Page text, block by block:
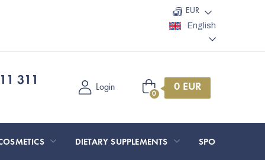
EUR
English
311 Login
Shopping
cart
DIETARY SUPPLEMENTS SPORT AND